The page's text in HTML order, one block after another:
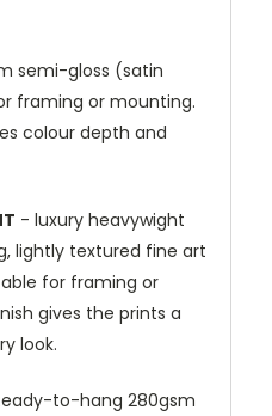
semi-gloss (satin
framing or mounting.
colour depth and
- luxury heavywight
lightly textured fine art
for framing or
gives the prints a
look.
to-hang 280gsm